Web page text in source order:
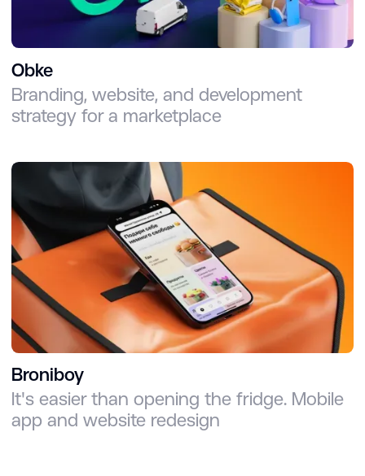
Obke
Branding, website, and development
strategy for a marketplace
Broniboy
It's easier than opening the fridge. Mobile
app and website redesign